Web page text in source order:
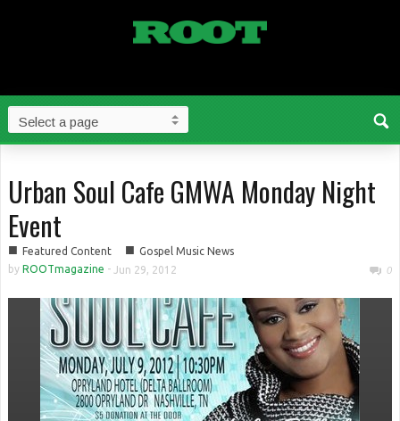
Urban Soul Cafe GMWA Monday Night
Event
■ Featured Content ■ Gospel Music News
by ROOTmagazine - Jun 29, 2012 0